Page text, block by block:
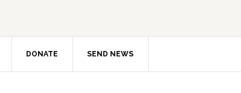
DONATE SEND NEWS